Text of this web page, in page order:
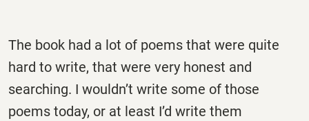
The book had a lot of poems that were quite
hard to write, that were very honest and
searching. I wouldn’t write some of those
poems today, or at least I’d write them